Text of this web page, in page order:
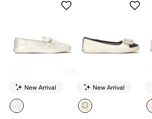
New Arrival New Arrival